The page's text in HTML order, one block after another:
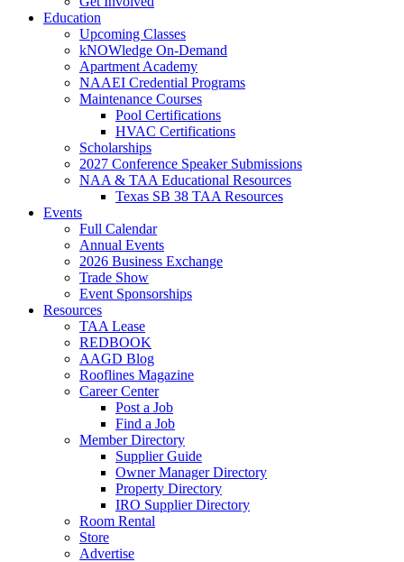
Education
Upcoming Classes
kNOWledge On-Demand
Apartment Academy
NAAEI Credential Programs
Maintenance Courses
Pool Certifications
HVAC Certifications
Scholarships
2027 Conference Speaker Submissions
NAA & TAA Educational Resources
Texas SB 38 TAA Resources
Events
Full Calendar
Annual Events
2026 Business Exchange
Trade Show
Event Sponsorships
Resources
TAA Lease
REDBOOK
AAGD Blog
Rooflines Magazine
Career Center
Post a Job
Find a Job
Member Directory
Supplier Guide
Owner Manager Directory
Property Directory
IRO Supplier Directory
Room Rental
Store
Advertise